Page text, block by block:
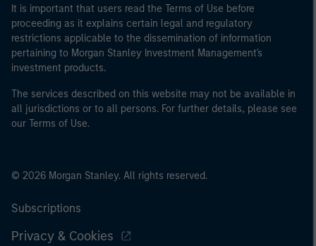
It is important that users read the Terms of Use before
proceeding as it explains certain legal and regulatory
restrictions applicable to the dissemination of information
pertaining to Morgan Stanley Investment Management's
investment products.
The services described on this website may not be available in
all jurisdictions or to all persons. For further details, please see
our Terms of Use.
© 2026 Morgan Stanley. All rights reserved.
Subscriptions
Privacy & Cookies